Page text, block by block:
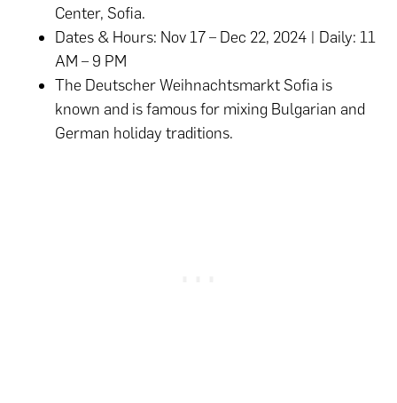
Center, Sofia.
Dates & Hours: Nov 17 – Dec 22, 2024 | Daily: 11
AM – 9 PM
The Deutscher Weihnachtsmarkt Sofia is
known and is famous for mixing Bulgarian and
German holiday traditions.